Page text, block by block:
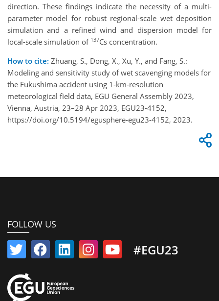
direction. These findings indicate the necessity of a multi-
parameter model for robust regional-scale wet deposition
simulation and a refined wind and dispersion model for
local-scale simulation of 137Cs concentration.
How to cite: Zhuang, S., Dong, X., Xu, Y., and Fang, S.:
Modeling and sensitivity study of wet scavenging models for
the Fukushima accident using 1-km-resolution
meteorological field data, EGU General Assembly 2023,
Vienna, Austria, 23–28 Apr 2023, EGU23-4152,
https://doi.org/10.5194/egusphere-egu23-4152, 2023.
FOLLOW US
#EGU23